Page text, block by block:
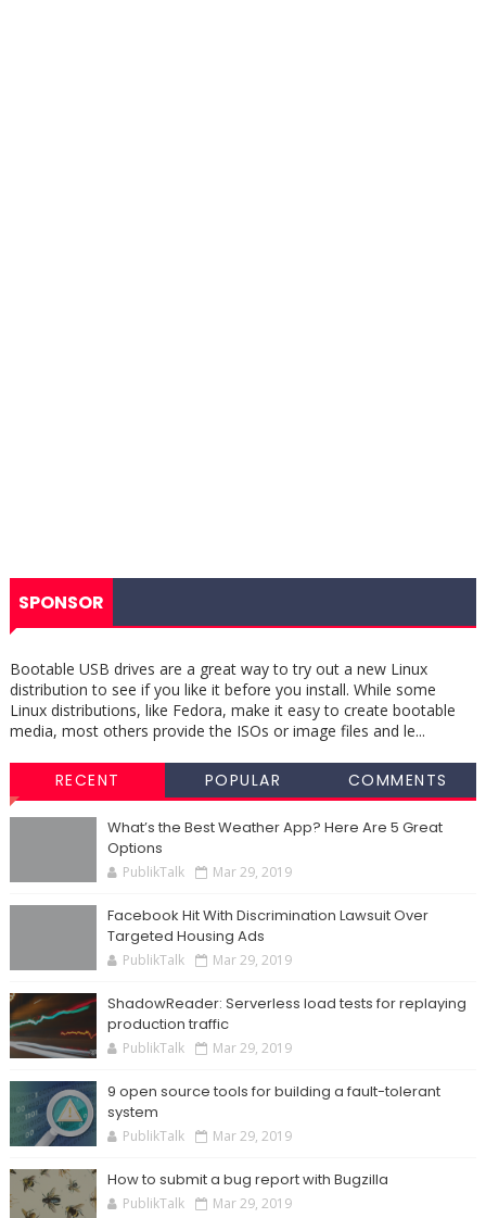
SPONSOR
Bootable USB drives are a great way to try out a new Linux
distribution to see if you like it before you install. While some
Linux distributions, like Fedora, make it easy to create bootable
media, most others provide the ISOs or image files and le...
RECENT POPULAR COMMENTS
What’s the Best Weather App? Here Are 5 Great
Options
PublikTalk Mar 29, 2019
Facebook Hit With Discrimination Lawsuit Over
Targeted Housing Ads
PublikTalk Mar 29, 2019
ShadowReader: Serverless load tests for replaying
production traffic
PublikTalk Mar 29, 2019
9 open source tools for building a fault-tolerant
system
PublikTalk Mar 29, 2019
How to submit a bug report with Bugzilla
PublikTalk Mar 29, 2019